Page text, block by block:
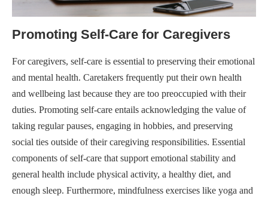
Promoting Self-Care for Caregivers
For caregivers, self-care is essential to preserving their emotional
and mental health. Caretakers frequently put their own health
and wellbeing last because they are too preoccupied with their
duties. Promoting self-care entails acknowledging the value of
taking regular pauses, engaging in hobbies, and preserving
social ties outside of their caregiving responsibilities. Essential
components of self-care that support emotional stability and
general health include physical activity, a healthy diet, and
enough sleep. Furthermore, mindfulness exercises like yoga and